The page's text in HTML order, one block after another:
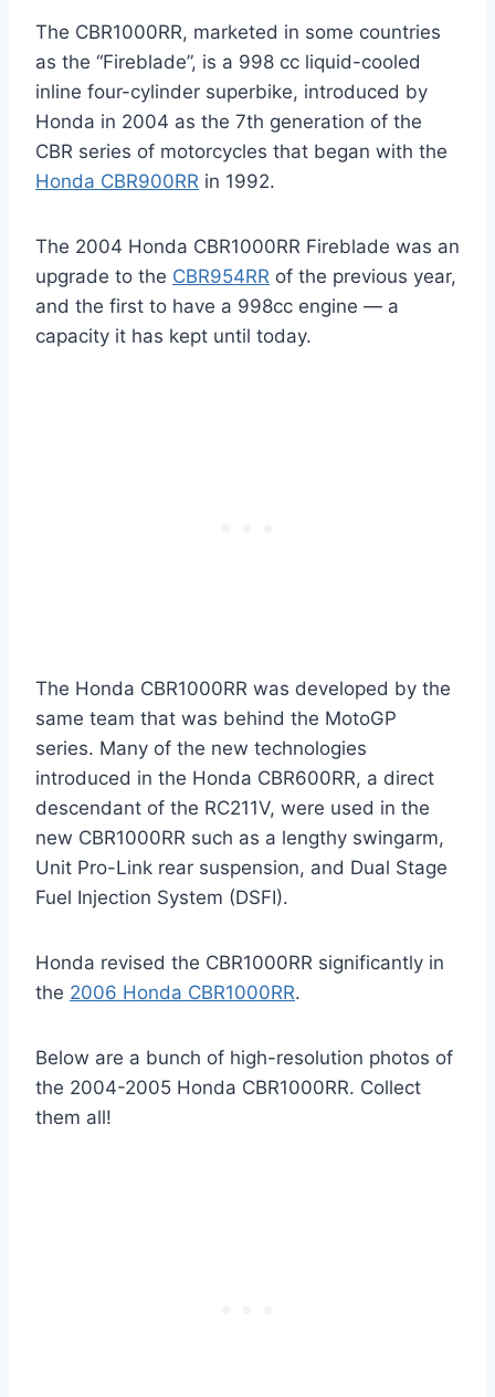
The CBR1000RR, marketed in some countries
as the “Fireblade”, is a 998 cc liquid-cooled
inline four-cylinder superbike, introduced by
Honda in 2004 as the 7th generation of the
CBR series of motorcycles that began with the
Honda CBR900RR in 1992.
The 2004 Honda CBR1000RR Fireblade was an
upgrade to the CBR954RR of the previous year,
and the first to have a 998cc engine — a
capacity it has kept until today.
The Honda CBR1000RR was developed by the
same team that was behind the MotoGP
series. Many of the new technologies
introduced in the Honda CBR600RR, a direct
descendant of the RC211V, were used in the
new CBR1000RR such as a lengthy swingarm,
Unit Pro-Link rear suspension, and Dual Stage
Fuel Injection System (DSFI).
Honda revised the CBR1000RR significantly in
the 2006 Honda CBR1000RR.
Below are a bunch of high-resolution photos of
the 2004-2005 Honda CBR1000RR. Collect
them all!